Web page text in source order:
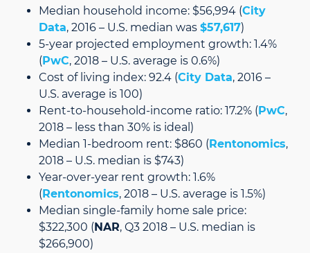
Median household income: $56,994 (City
Data, 2016 – U.S. median was $57,617)
5-year projected employment growth: 1.4%
( PwC, 2018 – U.S. average is 0.6%)
Cost of living index: 92.4 (City Data, 2016 –
U.S. average is 100)
Rent-to-household-income ratio: 17.2% ( PwC,
2018 – less than 30% is ideal)
Median 1-bedroom rent: $860 ( Rentonomics,
2018 – U.S. median is $743)
Year-over-year rent growth: 1.6%
( Rentonomics, 2018 – U.S. average is 1.5%)
Median single-family home sale price:
$322,300 ( NAR, Q3 2018 – U.S. median is
$266,900)